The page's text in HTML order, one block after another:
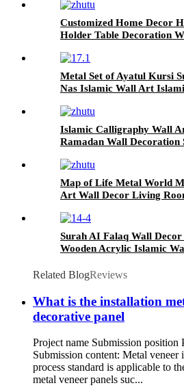
Customized Home Decor
Holder Table Decoration
Metal Set of Ayatul Kursi
Nas Islamic Wall Art
Islamic Calligraphy Wall
Ramadan Wall Decoration
Map of Life Metal World
Art Wall Decor Living
Surah AI Falaq Wall
Wooden Acrylic Islamic
Related BlogReviews
What is the installation
decorative panel
Project name Submission position
Submission content: Metal veneer
process standard is applicable to
metal veneer panels suc...